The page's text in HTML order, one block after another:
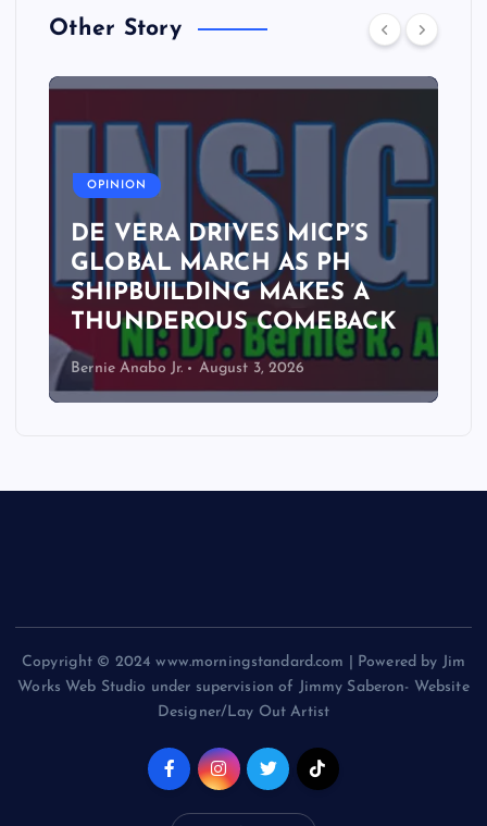
Other Story
OPINION
DE VERA DRIVES MICP’S
GLOBAL MARCH AS PH
SHIPBUILDING MAKES A
THUNDEROUS COMEBACK
Bernie Anabo Jr. August 3, 2026
Copyright © 2024 www.morningstandard.com | Powered by Jim
Works Web Studio under supervision of Jimmy Saberon- Website
Designer/Lay Out Artist